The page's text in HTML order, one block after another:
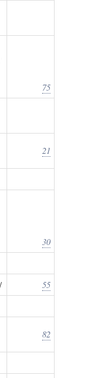
75
21
30
55
82